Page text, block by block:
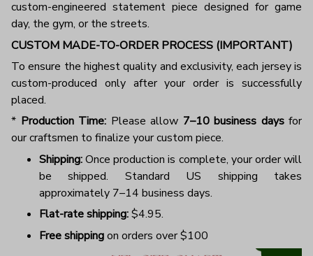
custom-engineered statement piece designed for game
day, the gym, or the streets.
CUSTOM MADE-TO-ORDER PROCESS (IMPORTANT)
To ensure the highest quality and exclusivity, each jersey is
custom-produced only after your order is successfully
placed.
* Production Time: Please allow 7–10 business daysfor
our craftsmen to finalize your custom piece.
Shipping:Once production is complete, your order will
be shipped. Standard US shipping takes
approximately 7–14 business days.
Flat-rate shipping:$4.95.
Free shippingon orders over $100